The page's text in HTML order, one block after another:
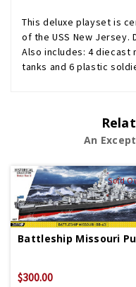
This deluxe playset is
of the USS New Jersey.
Also includes: 4
tanks and 6 plastic
An
Sold
$300.00